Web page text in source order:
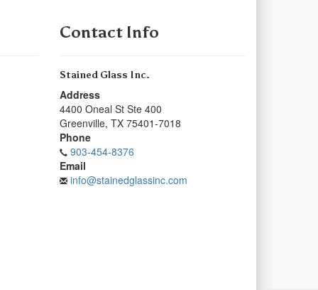
Contact Info
Stained Glass Inc.
Address
4400 Oneal St Ste 400
Greenville, TX 75401-7018
Phone
903-454-8376
Email
info@stainedglassinc.com